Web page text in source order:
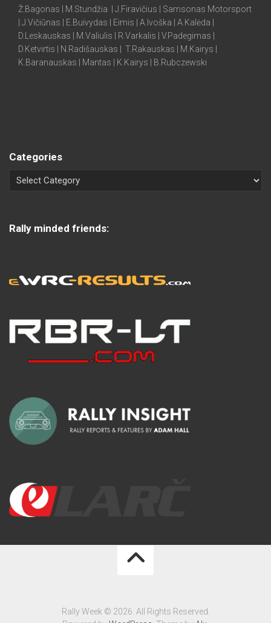
Ž.Bagonas | M.Stundžia | J.Firavičius | Samsonas Motorsport
| J.Vičiūnas | E.Buivydas | Eimis | A.Ivoška | A.Kalėda |
D.Leskauskas | M.Valiulis | R.Varkalis | V.Padegimas |
D.Ketvirtis | N.Radišauskas | T.Rakauskas | M.Kairys |
K.Baranauskas | Mantas | K.Kairys | B.Rubczewski
Categories
Rally minded friends:
Rally Week © 2026. All Rights Reserved.